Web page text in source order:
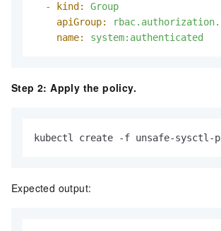
-
kind:
Group
apiGroup:
name:
system:authenticated
Step 2: Apply the policy.
kubectl create -f unsafe-sysctl-
Expected output: